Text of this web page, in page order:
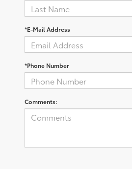
*E-Mail Address
*Phone Number
Comments: